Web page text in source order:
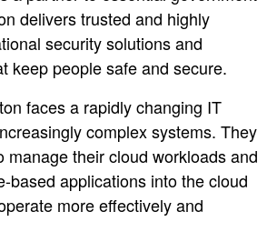
delivers trusted and highly
security solutions and
keep people safe and secure.
faces a rapidly changing IT
complex systems. They
manage their cloud workloads and
based applications into the cloud
more effectively and